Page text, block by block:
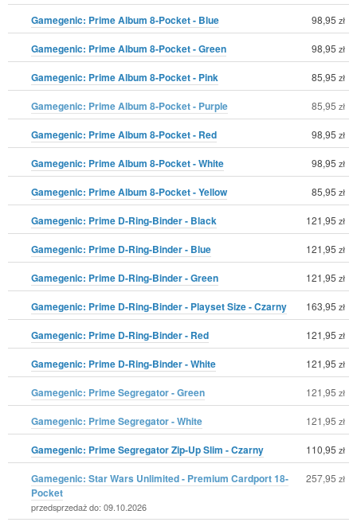
Gamegenic: Prime Album 8-Pocket - Blue 98,95 zł
Gamegenic: Prime Album 8-Pocket - Green 98,95 zł
Gamegenic: Prime Album 8-Pocket - Pink 85,95 zł
Gamegenic: Prime Album 8-Pocket - Purple 85,95 zł
Gamegenic: Prime Album 8-Pocket - Red 98,95 zł
Gamegenic: Prime Album 8-Pocket - White 98,95 zł
Gamegenic: Prime Album 8-Pocket - Yellow 85,95 zł
Gamegenic: Prime D-Ring-Binder - Black 121,95 zł
Gamegenic: Prime D-Ring-Binder - Blue 121,95 zł
Gamegenic: Prime D-Ring-Binder - Green 121,95 zł
Gamegenic: Prime D-Ring-Binder - Playset Size - Czarny 163,95 zł
Gamegenic: Prime D-Ring-Binder - Red 121,95 zł
Gamegenic: Prime D-Ring-Binder - White 121,95 zł
Gamegenic: Prime Segregator - Green 121,95 zł
Gamegenic: Prime Segregator - White 121,95 zł
Gamegenic: Prime Segregator Zip-Up Slim - Czarny 110,95 zł
Gamegenic: Star Wars Unlimited - Premium Cardport 18-
Pocket
przedsprzedaż do: 09.10.2026
257,95 zł